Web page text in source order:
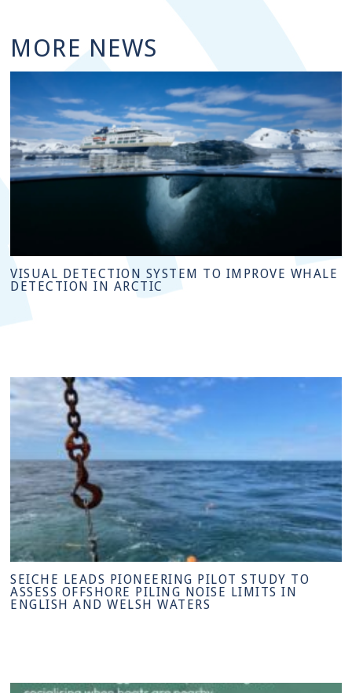
MORE NEWS
VISUAL DETECTION SYSTEM TO IMPROVE WHALE
DETECTION IN ARCTIC
SEICHE LEADS PIONEERING PILOT STUDY TO
ASSESS OFFSHORE PILING NOISE LIMITS IN
ENGLISH AND WELSH WATERS